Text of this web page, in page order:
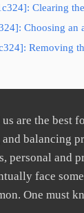
Clearing
Choosing an
Removing
are the best
balancing
personal and
face
One must